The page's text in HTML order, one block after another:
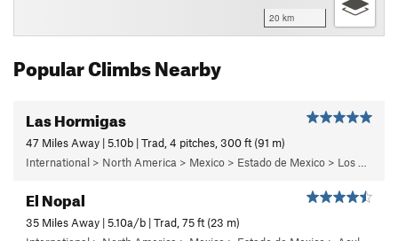
20 km
Popular Climbs Nearby
Las Hormigas
47 Miles Away | 5.10b | Trad, 4 pitches, 300 ft (91 m)
El Nopal
35 Miles Away | 5.10a/b | Trad, 75 ft (23 m)